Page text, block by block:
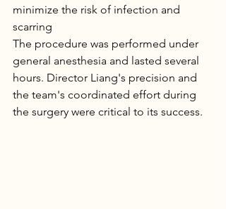
minimize the risk of infection and
scarring
The procedure was performed under
general anesthesia and lasted several
hours. Director Liang's precision and
the team's coordinated effort during
the surgery were critical to its success.